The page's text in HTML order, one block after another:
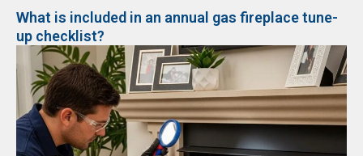
What is included in an annual gas fireplace tune-
up checklist?